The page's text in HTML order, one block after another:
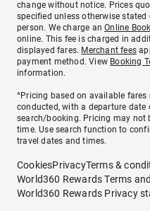
change without notice. Prices
specified unless otherwise
person. We charge anOnline
online. This fee is charged in
displayed fares. Merchant fees
payment method. View Booking
information.
^Pricing based on available
conducted, with a departure
search/booking. Pricing may not
time. Use search function to
travel dates and times.
CookiesPrivacyTerms &
World360 Rewards Terms
World360 Rewards Privacy